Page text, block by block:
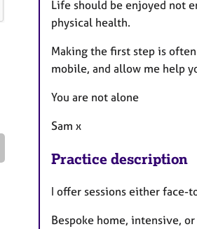
Life should be enjoyed not
physical health.
Making the first step is
mobile, and allow me help
You are not alone
Sam x
Practice description
I offer sessions either face-
Bespoke home, intensive,